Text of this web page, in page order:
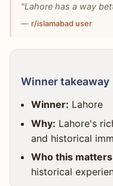
"Lahore has a way
— r/islamabad user
Winner takeaway
Winner: Lahore
Why: Lahore's
and historical
Who this
historical